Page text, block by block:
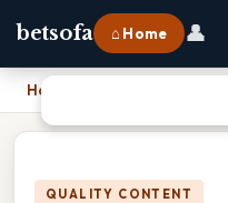
betsofa ⌂ Home 👤
Home Us Patent
QUALITY CONTENT